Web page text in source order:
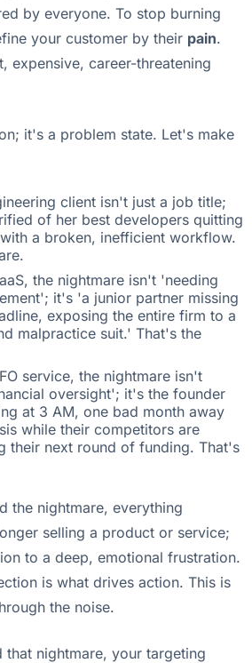
by everyone. To stop burning
your customer by their pain.
expensive, career-threatening
it's a problem state. Let's make
client isn't just a job title;
of her best developers quitting
a broken, inefficient workflow.
the nightmare isn't 'needing
it's 'a junior partner missing
exposing the entire firm to a
malpractice suit.' That's the
service, the nightmare isn't
oversight'; it's the founder
at 3 AM, one bad month away
while their competitors are
their next round of funding. That's
the nightmare, everything
selling a product or service;
to a deep, emotional frustration.
is what drives action. This is
the noise.
that nightmare, your targeting